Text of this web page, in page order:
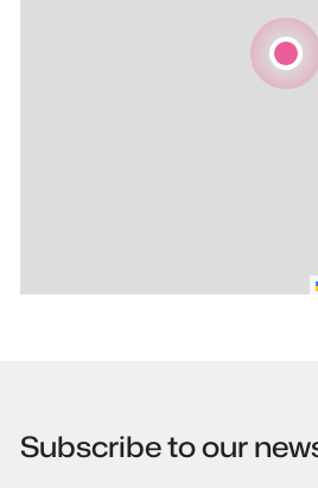
Subscribe to our